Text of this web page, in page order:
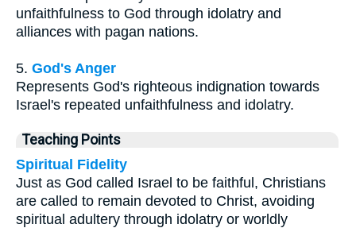
unfaithfulness to God through idolatry and
alliances with pagan nations.
5. God's Anger
Represents God's righteous indignation towards
Israel's repeated unfaithfulness and idolatry.
Teaching Points
Spiritual Fidelity
Just as God called Israel to be faithful, Christians
are called to remain devoted to Christ, avoiding
spiritual adultery through idolatry or worldly